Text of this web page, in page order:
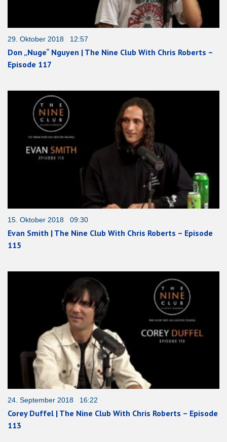
29. Oktober 2018 12:57
Don „Nuge“ Nguyen | The Nine Club With Chris Roberts –
Episode 117
15. Oktober 2018 09:30
Evan Smith | The Nine Club With Chris Roberts – Episode
115
24. September 2018 16:22
Corey Duffel | The Nine Club With Chris Roberts – Episode
113